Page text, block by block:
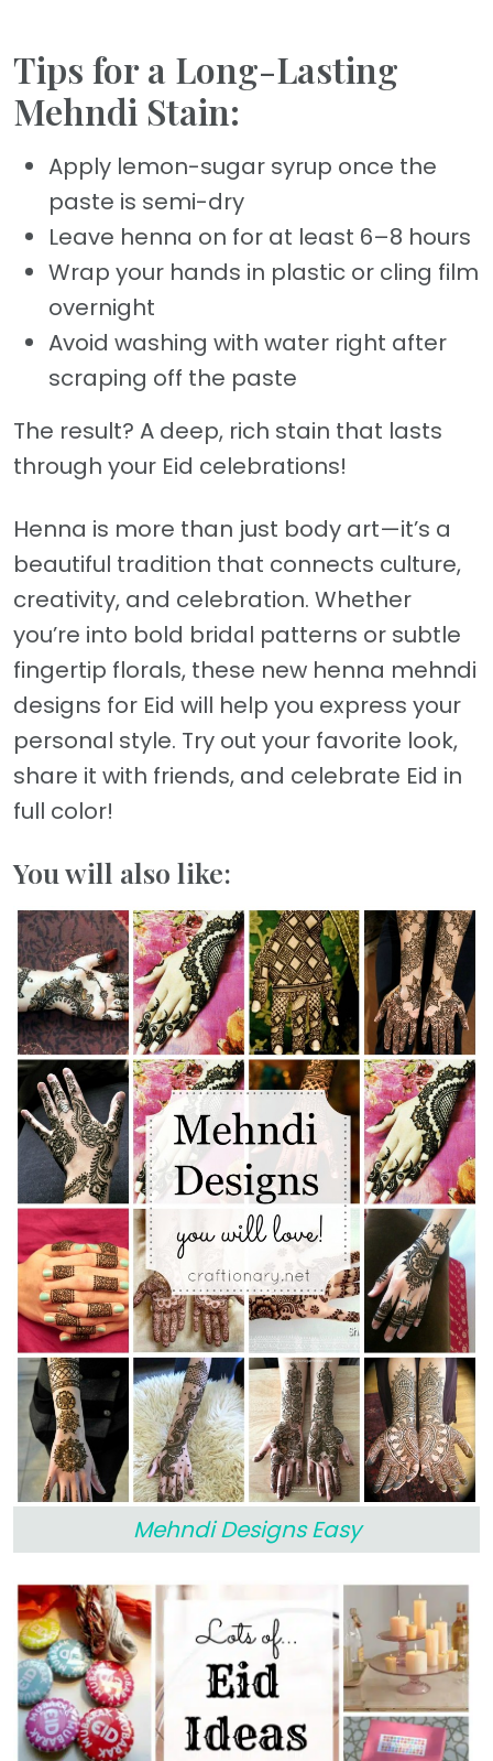
Tips for a Long-Lasting
Mehndi Stain:
Apply lemon-sugar syrup once the
paste is semi-dry
Leave henna on for at least 6–8 hours
Wrap your hands in plastic or cling film
overnight
Avoid washing with water right after
scraping off the paste
The result? A deep, rich stain that lasts
through your Eid celebrations!
Henna is more than just body art—it’s a
beautiful tradition that connects culture,
creativity, and celebration. Whether
you’re into bold bridal patterns or subtle
fingertip florals, these new henna mehndi
designs for Eid will help you express your
personal style. Try out your favorite look,
share it with friends, and celebrate Eid in
full color!
You will also like:
Mehndi Designs Easy